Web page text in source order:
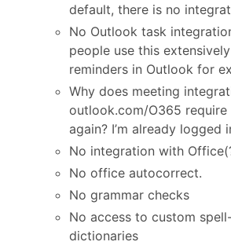
default, there is no
No Outlook task
people use this
reminders in Outlook for
Why does meeting
outlook.com/O365
again? I’m already logged
No integration with
No office autocorrect.
No grammar checks
No access to custom
dictionaries